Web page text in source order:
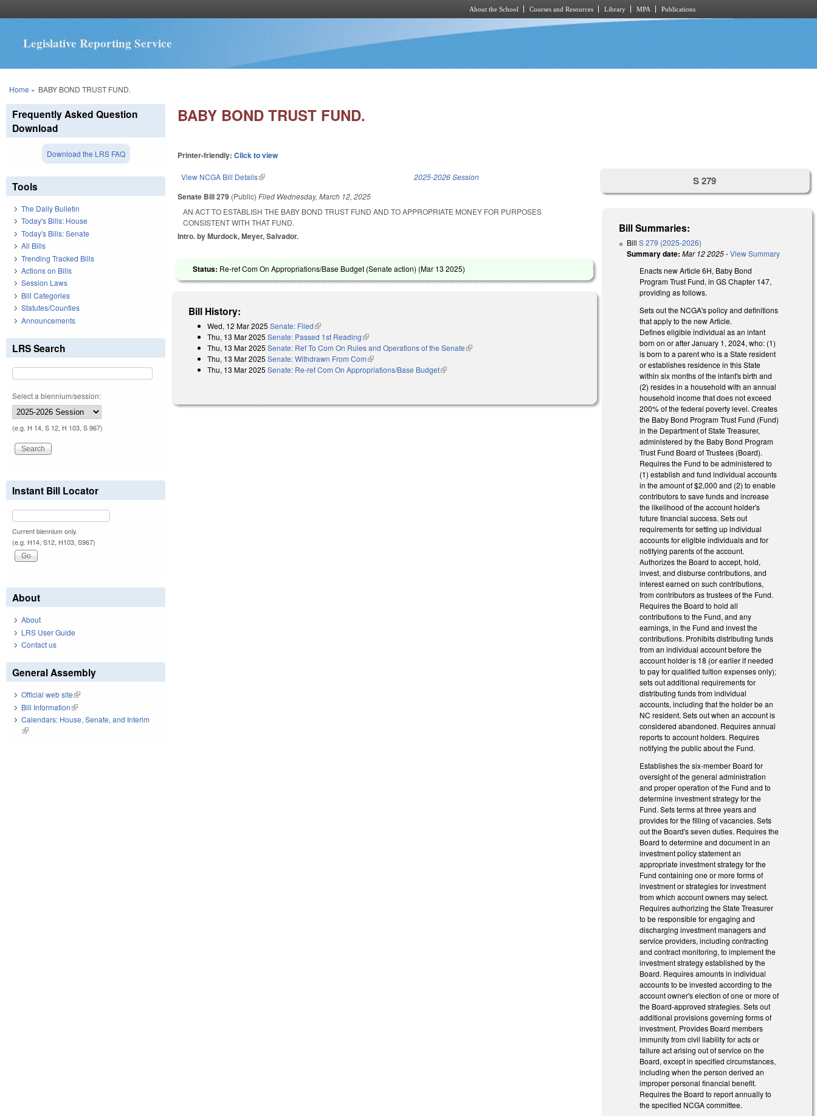
About the School Courses and Resources Library MPA Publications
Legislative Reporting Service
You are here
Home » BABY BOND TRUST FUND.
BABY BOND TRUST FUND.
Printer-friendly:Click to view
View NCGA Bill Details(link is external) 2025-2026 Session
Senate Bill 279 (Public)Filed Wednesday, March 12, 2025
AN ACT TO ESTABLISH THE BABY BOND TRUST FUND AND TO APPROPRIATE MONEY FOR PURPOSES
CONSISTENT WITH THAT FUND.
Intro. by Murdock, Meyer, Salvador.
Status: Re-ref Com On Appropriations/Base Budget (Senate action) (Mar 13 2025)
Bill History:
Wed, 12 Mar 2025 Senate: Filed(link is external)
Thu, 13 Mar 2025 Senate: Passed 1st Reading(link is external)
Thu, 13 Mar 2025 Senate: Ref To Com On Rules and Operations of the Senate(link is external)
Thu, 13 Mar 2025 Senate: Withdrawn From Com(link is external)
Thu, 13 Mar 2025 Senate: Re-ref Com On Appropriations/Base Budget(link is external)
S 279
Bill Summaries:
BillS 279 (2025-2026)
Summary date: Mar 12 2025-View Summary
Enacts new Article 6H, Baby Bond
Program Trust Fund, in GS Chapter 147,
providing as follows.
Sets out the NCGA's policy and definitions
that apply to the new Article.
Defines eligible individual as an infant
born on or after January 1, 2024, who: (1)
is born to a parent who is a State resident
or establishes residence in this State
within six months of the infant's birth and
(2) resides in a household with an annual
household income that does not exceed
200% of the federal poverty level. Creates
the Baby Bond Program Trust Fund (Fund)
in the Department of State Treasurer,
administered by the Baby Bond Program
Trust Fund Board of Trustees (Board).
Requires the Fund to be administered to
(1) establish and fund individual accounts
in the amount of $2,000 and (2) to enable
contributors to save funds and increase
the likelihood of the account holder's
future financial success. Sets out
requirements for setting up individual
accounts for eligible individuals and for
notifying parents of the account.
Authorizes the Board to accept, hold,
invest, and disburse contributions, and
interest earned on such contributions,
from contributors as trustees of the Fund.
Requires the Board to hold all
contributions to the Fund, and any
earnings, in the Fund and invest the
contributions. Prohibits distributing funds
from an individual account before the
account holder is 18 (or earlier if needed
to pay for qualified tuition expenses only);
sets out additional requirements for
distributing funds from individual
accounts, including that the holder be an
NC resident. Sets out when an account is
considered abandoned. Requires annual
reports to account holders. Requires
notifying the public about the Fund.
Establishes the six-member Board for
oversight of the general administration
and proper operation of the Fund and to
determine investment strategy for the
Fund. Sets terms at three years and
provides for the filling of vacancies. Sets
out the Board's seven duties. Requires the
Board to determine and document in an
investment policy statement an
appropriate investment strategy for the
Fund containing one or more forms of
investment or strategies for investment
from which account owners may select.
Requires authorizing the State Treasurer
to be responsible for engaging and
discharging investment managers and
service providers, including contracting
and contract monitoring, to implement the
investment strategy established by the
Board. Requires amounts in individual
accounts to be invested according to the
account owner's election of one or more of
the Board-approved strategies. Sets out
additional provisions governing forms of
investment. Provides Board members
immunity from civil liability for acts or
failure act arising out of service on the
Board, except in specified circumstances,
including when the person derived an
improper personal financial benefit.
Requires the Board to report annually to
the specified NCGA committee.
Frequently Asked Question
Download
Download the LRS FAQ
Tools
The Daily Bulletin
Today's Bills: House
Today's Bills: Senate
All Bills
Trending Tracked Bills
Actions on Bills
Session Laws
Bill Categories
Statutes/Counties
Announcements
LRS Search
Select a biennium/session:
(e.g. H 14, S 12, H 103, S 967)
Instant Bill Locator
Current biennium only.
(e.g. H14, S12, H103, S967)
About
About
LRS User Guide
Contact us
General Assembly
Official web site(link is external)
Bill Information(link is external)
Calendars: House, Senate, and Interim
(link is external)